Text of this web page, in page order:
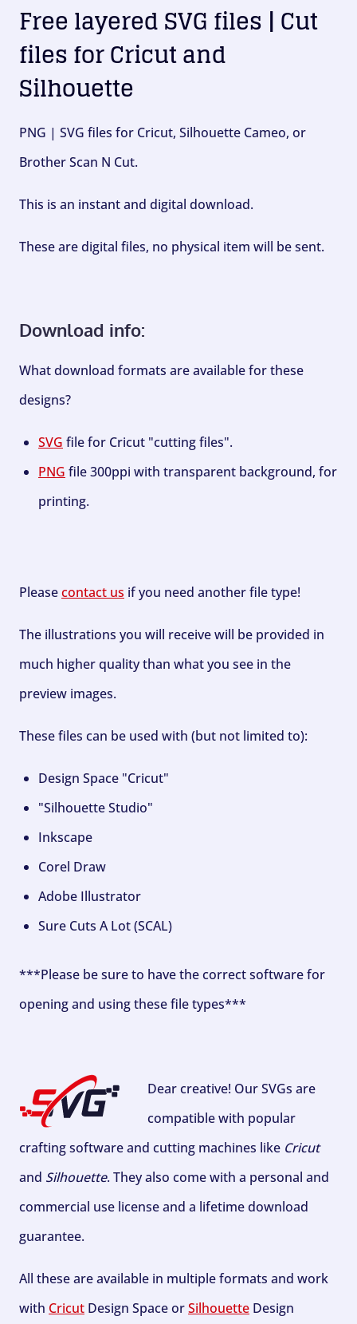
Free layered SVG files | Cut
files for Cricut and
Silhouette
PNG | SVG files for Cricut, Silhouette Cameo, or
Brother Scan N Cut.
This is an instant and digital download.
These are digital files, no physical item will be sent.
Download info:
What download formats are available for these
designs?
SVG file for Cricut "cutting files".
PNG file 300ppi with transparent background, for
printing.
Pleasecontact us if you need another file type!
The illustrations you will receive will be provided in
much higher quality than what you see in the
preview images.
These files can be used with (but not limited to):
Design Space "Cricut"
"Silhouette Studio"
Inkscape
Corel Draw
Adobe Illustrator
Sure Cuts A Lot (SCAL)
***Please be sure to have the correct software for
opening and using these file types***
Dear creative! Our SVGs are
compatible with popular
crafting software and cutting machines like Cricut
and Silhouette. They also come with a personal and
commercial use license and a lifetime download
guarantee.
All these are available in multiple formats and work
with Cricut Design Space orSilhouette Design